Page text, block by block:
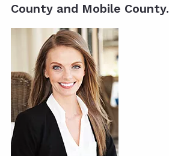
County and Mobile County.